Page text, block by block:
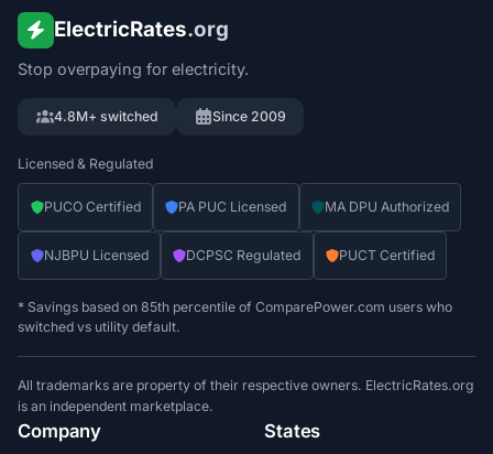
ElectricRates.org
Stop overpaying for electricity.
4.8M+ switched Since 2009
Licensed & Regulated
PUCO Certified PA PUC Licensed MA DPU Authorized
NJBPU Licensed DCPSC Regulated PUCT Certified
* Savings based on 85th percentile of ComparePower.com users who
switched vs utility default.
All trademarks are property of their respective owners. ElectricRates.org
is an independent marketplace.
Company States